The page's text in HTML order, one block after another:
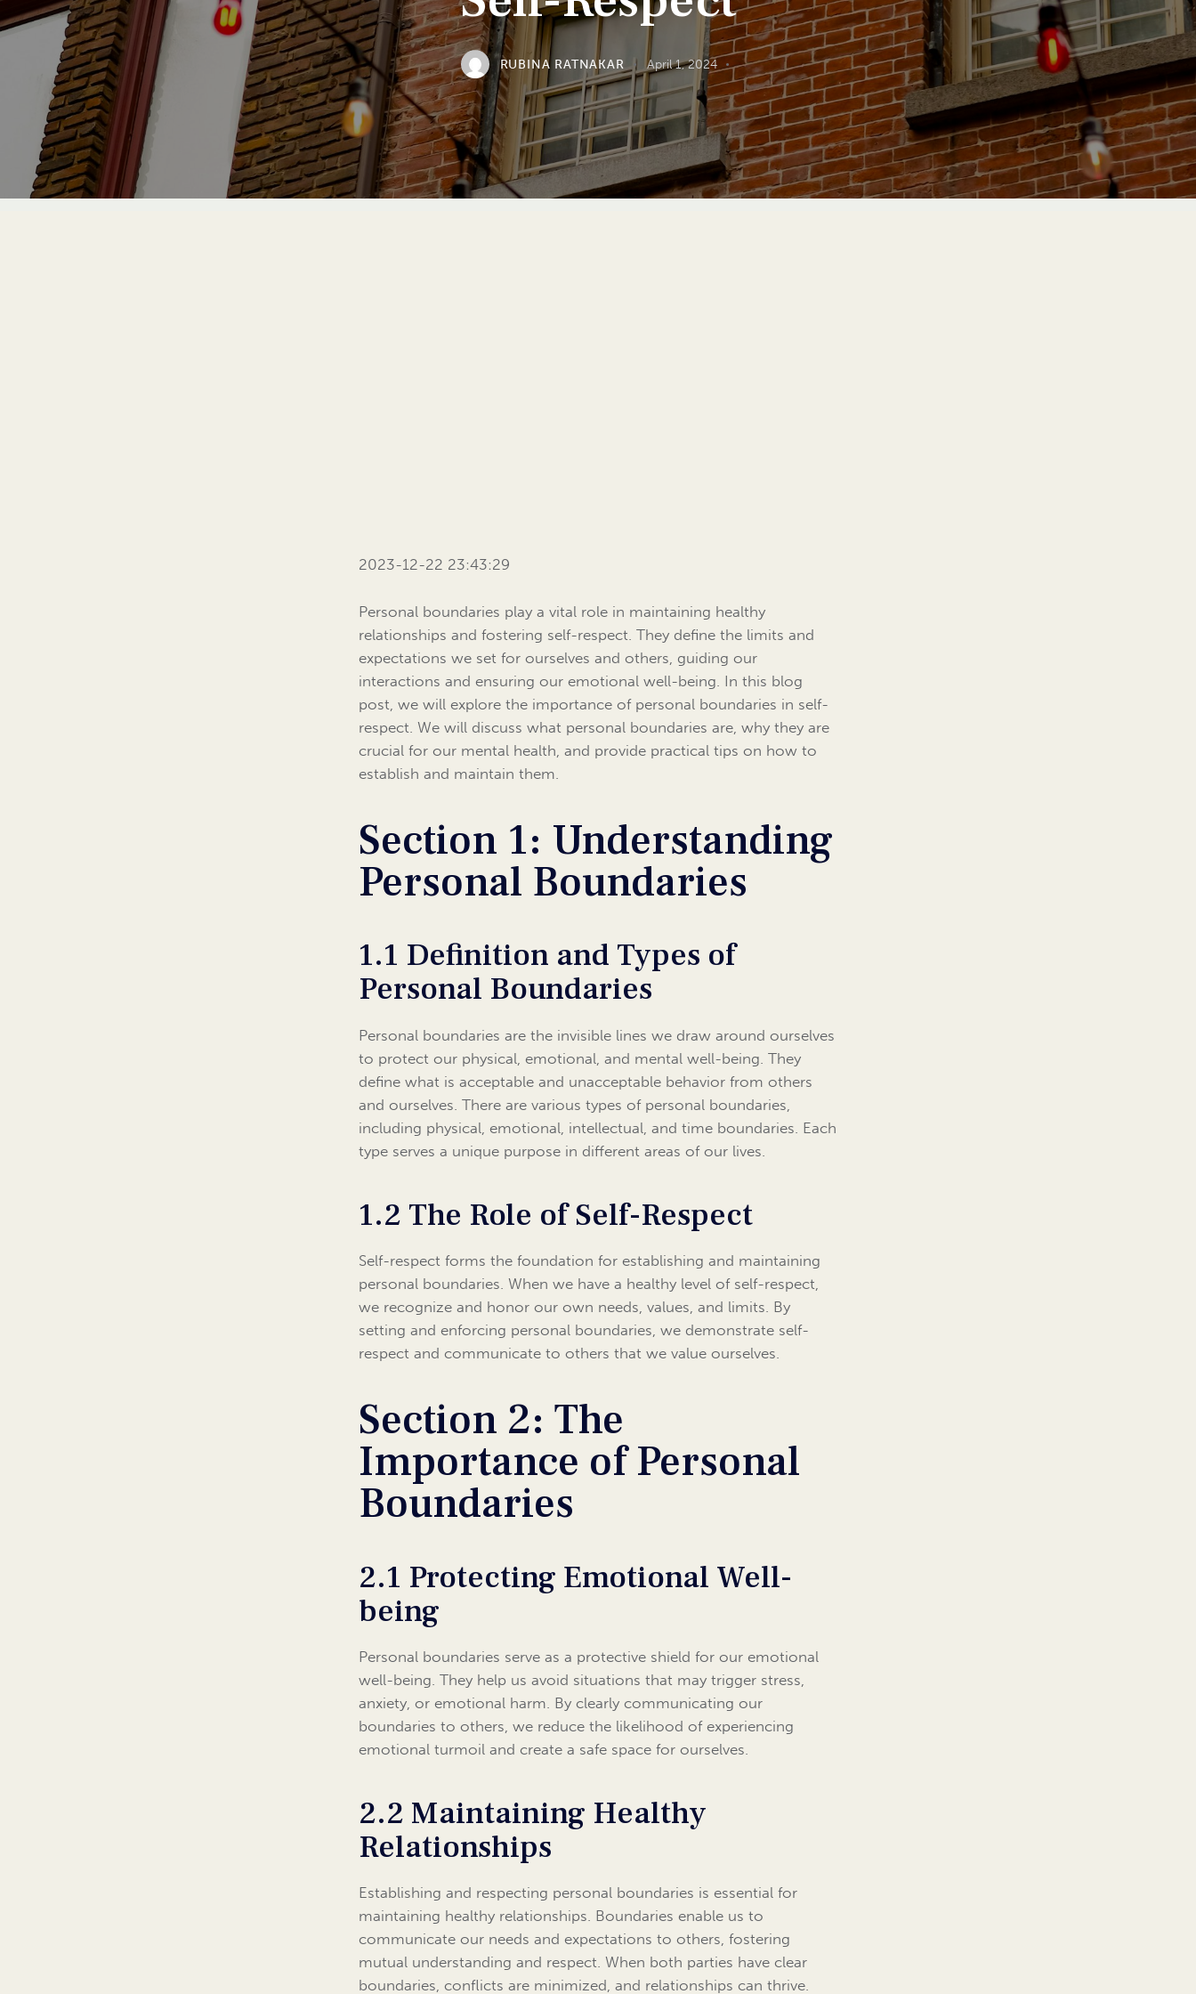
RUBINA RATNAKAR April 1, 2024
2023-12-22 23:43:29
Personal boundaries play a vital role in maintaining healthy
relationships and fostering self-respect. They define the limits and
expectations we set for ourselves and others, guiding our
interactions and ensuring our emotional well-being. In this blog
post, we will explore the importance of personal boundaries in self-
respect. We will discuss what personal boundaries are, why they are
crucial for our mental health, and provide practical tips on how to
establish and maintain them.
Section 1: Understanding
Personal Boundaries
1.1 Definition and Types of
Personal Boundaries
Personal boundaries are the invisible lines we draw around ourselves
to protect our physical, emotional, and mental well-being. They
define what is acceptable and unacceptable behavior from others
and ourselves. There are various types of personal boundaries,
including physical, emotional, intellectual, and time boundaries. Each
type serves a unique purpose in different areas of our lives.
1.2 The Role of Self-Respect
Self-respect forms the foundation for establishing and maintaining
personal boundaries. When we have a healthy level of self-respect,
we recognize and honor our own needs, values, and limits. By
setting and enforcing personal boundaries, we demonstrate self-
respect and communicate to others that we value ourselves.
Section 2: The
Importance of Personal
Boundaries
2.1 Protecting Emotional Well-
being
Personal boundaries serve as a protective shield for our emotional
well-being. They help us avoid situations that may trigger stress,
anxiety, or emotional harm. By clearly communicating our
boundaries to others, we reduce the likelihood of experiencing
emotional turmoil and create a safe space for ourselves.
2.2 Maintaining Healthy
Relationships
Establishing and respecting personal boundaries is essential for
maintaining healthy relationships. Boundaries enable us to
communicate our needs and expectations to others, fostering
mutual understanding and respect. When both parties have clear
boundaries, conflicts are minimized, and relationships can thrive.